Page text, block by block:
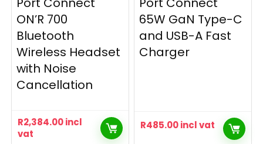
ON’R 700
Bluetooth
Wireless Headset
with Noise
Cancellation
R2,384.00incl
vat
65W GaN Type-C
and USB-A Fast
Charger
R485.00incl vat